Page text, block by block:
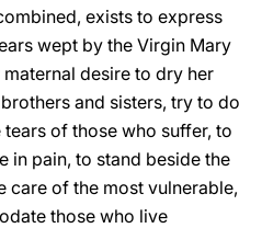
exists to express
wept by the Virgin Mary
desire to dry her
and sisters, try to do
of those who suffer, to
in pain, to stand beside the
care of the most vulnerable,
those who live